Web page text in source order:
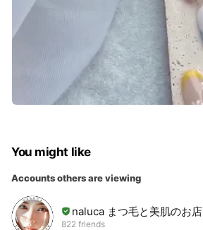
You might like
Accounts others are viewing
naluca まつ毛と美肌のお店
822 friends